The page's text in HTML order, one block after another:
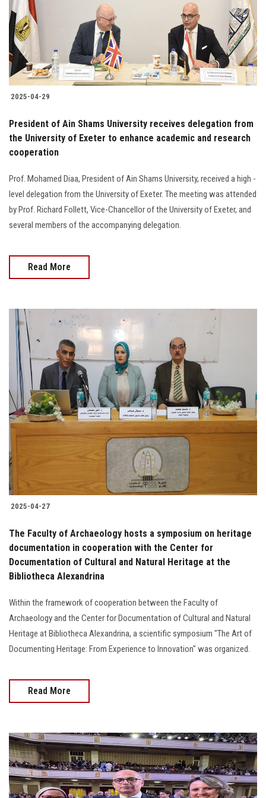
Students
Faculty Staff
Postgraduate
Alumni
Employees
Apply Now
2025-04-29
President of Ain Shams University receives delegation from
the University of Exeter to enhance academic and research
cooperation
Prof. Mohamed Diaa, President of Ain Shams University, received a high -
level delegation from the University of Exeter. The meeting was attended
by Prof. Richard Follett, Vice-Chancellor of the University of Exeter, and
several members of the accompanying delegation.
Read More
2025-04-27
The Faculty of Archaeology hosts a symposium on heritage
documentation in cooperation with the Center for
Documentation of Cultural and Natural Heritage at the
Bibliotheca Alexandrina
Within the framework of cooperation between the Faculty of
Archaeology and the Center for Documentation of Cultural and Natural
Heritage at Bibliotheca Alexandrina, a scientific symposium "The Art of
Documenting Heritage: From Experience to Innovation" was organized.
Read More